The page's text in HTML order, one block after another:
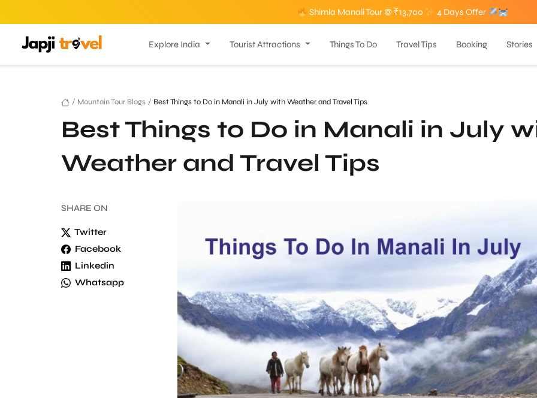
Shimla Manali Tour @ ₹13,700 4 Days Offer
Explore India Tourist Attractions Things To Do Travel Tips Booking Stories
/ Mountain Tour Blogs / Best Things to Do in Manali in July with Weather and Travel Tips
Best Things to Do in Manali in July
Weather and Travel Tips
SHARE ON
Twitter
Facebook
Linkedin
Whatsapp